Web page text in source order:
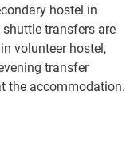
hostel in
shuttle transfers are
volunteer hostel,
transfer
the accommodation.